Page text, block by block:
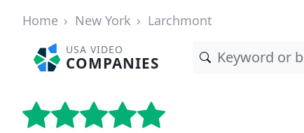
Home New York Larchmont
USA VIDEO
COMPANIES